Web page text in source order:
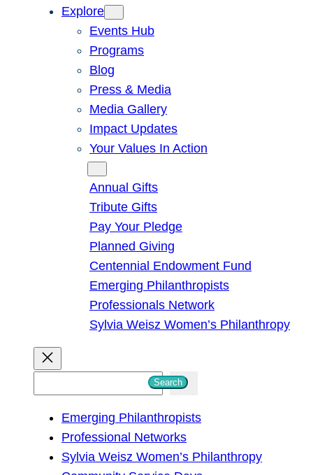
Explore
Events Hub
Programs
Blog
Press & Media
Media Gallery
Impact Updates
Your Values In Action
Annual Gifts
Tribute Gifts
Pay Your Pledge
Planned Giving
Centennial Endowment Fund
Emerging Philanthropists
Professionals Network
Sylvia Weisz Women’s Philanthropy
Search
Emerging Philanthropists
Professional Networks
Sylvia Weisz Women’s Philanthropy